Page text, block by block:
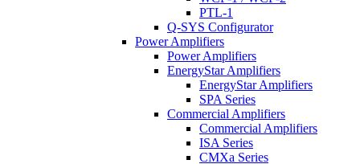
PTL-1
Q-SYS Configurator
Power Amplifiers
Power Amplifiers
EnergyStar Amplifiers
EnergyStar Amplifiers
SPA Series
Commercial Amplifiers
Commercial Amplifiers
ISA Series
CMXa Series